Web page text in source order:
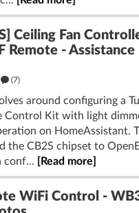
Ceiling Fan
Remote - Assistance
(7)
around configuring a
Control Kit with light
on HomeAssistant.
the CB2S chipset to
conf...
[Read more]
WiFi Control -